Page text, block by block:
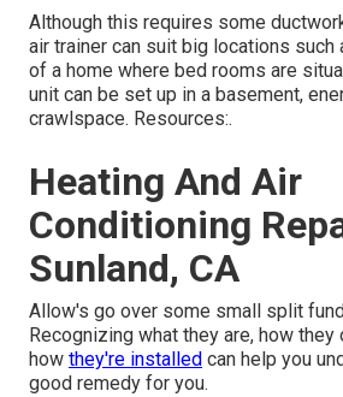
Although this requires some
air trainer can suit big locations such
of a home where bed rooms are
unit can be set up in a basement,
crawlspace. Resources:.
Heating And Air
Conditioning
Sunland, CA
Allow's go over some small split
Recognizing what they are, how
how they're installed can help you
good remedy for you.